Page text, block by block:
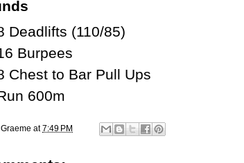
Deadlifts (110/85)
Burpees
Chest to Bar Pull Ups
600m
Graeme at7:49 PM